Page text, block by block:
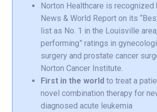
Norton Healthcare is recognized
News & World Report on its
list as No. 1 in the Louisville
performing” ratings in
surgery and prostate cancer
Norton Cancer Institute.
First in the world to treat a
novel combination therapy for
diagnosed acute leukemia